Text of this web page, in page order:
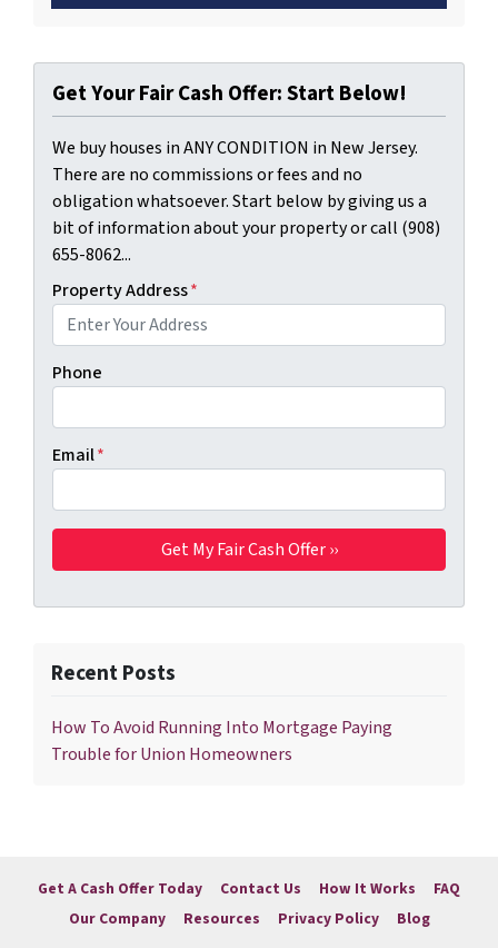
Get Your Fair Cash Offer: Start Below!
We buy houses in ANY CONDITION in New Jersey.
There are no commissions or fees and no
obligation whatsoever. Start below by giving us a
bit of information about your property or call (908)
655-8062...
Property Address*
Phone
Email*
Recent Posts
How To Avoid Running Into Mortgage Paying
Trouble for Union Homeowners
Get A Cash Offer Today Contact Us How It Works
FAQ
Our Company
Resources Privacy Policy Blog